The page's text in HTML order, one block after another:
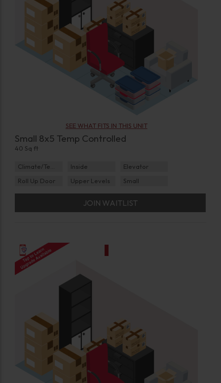
SEE WHAT FITS IN THIS UNIT
Small 8x5 Temp Controlled
40 Sq ft
Climate/Temp Inside
Elevator
Roll Up Door
Upper Levels Small
JOIN WAITLIST